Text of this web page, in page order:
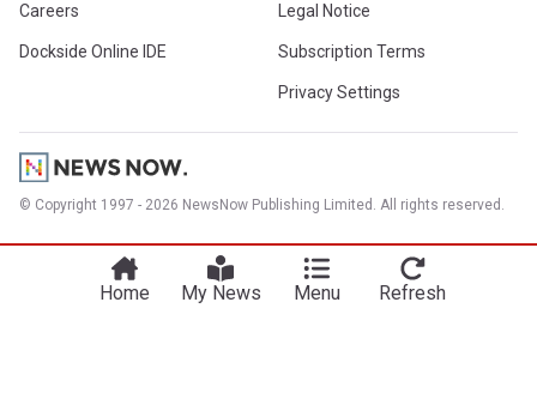
Careers
Dockside Online IDE
Legal Notice
Subscription Terms
Privacy Settings
© Copyright 1997 - 2026 NewsNow Publishing Limited. All rights reserved.
Home My News Menu Refresh